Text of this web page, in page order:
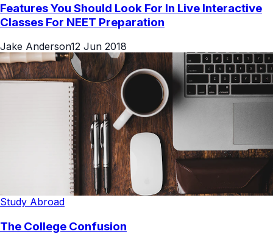
Features You Should Look For In Live Interactive
Classes For NEET Preparation
Jake Anderson12 Jun 2018
Study Abroad
The College Confusion